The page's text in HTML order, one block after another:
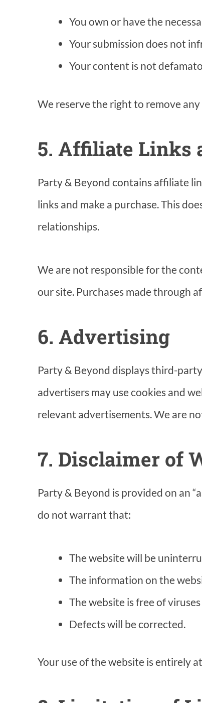
You own or have the
Your submission does not
Your content is not
We reserve the right to remove
5. Affiliate Links
Party & Beyond contains affiliate
links and make a purchase. This
relationships.
We are not responsible for the
our site. Purchases made through
6. Advertising
Party & Beyond displays third-
advertisers may use cookies and
relevant advertisements. We are
7. Disclaimer of
Party & Beyond is provided on an
do not warrant that:
The website will be
The information on the
The website is free of
Defects will be corrected.
Your use of the website is entirely